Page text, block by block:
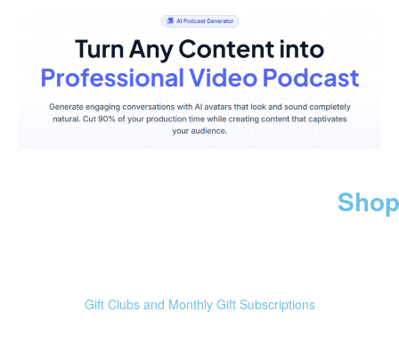
Gift Clubs and Monthly Gift Subscriptions